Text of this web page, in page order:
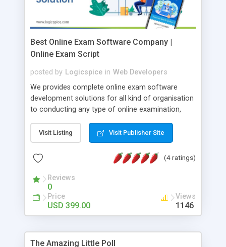
Best Online Exam Software Company |
Online Exam Script
posted by Logicspice in Web Developers
We provides complete online exam software
development solutions for all kind of organisation
to conducting any type of online examination,
Online Exam Software Script: • Easy test maker
online • Engaging • Responsive website (mobile
friendly) • White labeled script • Highly scalable &
robust • Complete Powerful Solution • Timer to
perform online test This online exam test script
will easily help you to build online exam test portal
where teacher or admin can automate their
complete examination process smoothly.
without facing any problem.
Visit Listing Visit Publisher Site
(4 ratings)
Reviews
0
Price
USD 399.00
Views
1146
The Amazing Little Poll